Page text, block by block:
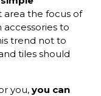
the focus of
to
trend not to
tiles should
you, you can